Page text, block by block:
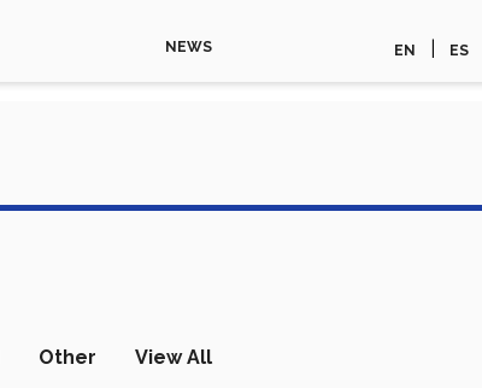
NEWS EN ES
Other View All